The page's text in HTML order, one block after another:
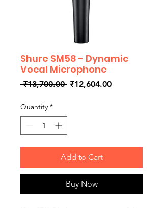
Shure SM58 - Dynamic
Vocal Microphone
₹13,700.00 Regular
₹12,604.00Sale
Quantity *
Add to Cart
Buy Now